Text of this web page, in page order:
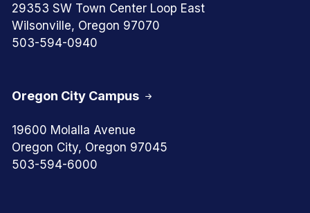
Oregon City Campus
19600 Molalla Avenue
Oregon City, Oregon 97045
503-594-6000
29353 SW Town Center Loop East
Wilsonville, Oregon 97070
503-594-0940